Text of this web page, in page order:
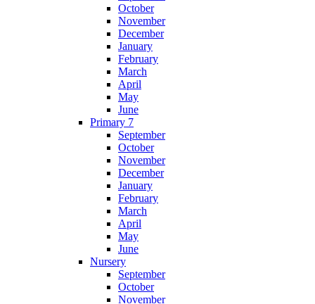
October
November
December
January
February
March
April
May
June
Primary 7
September
October
November
December
January
February
March
April
May
June
Nursery
September
October
November